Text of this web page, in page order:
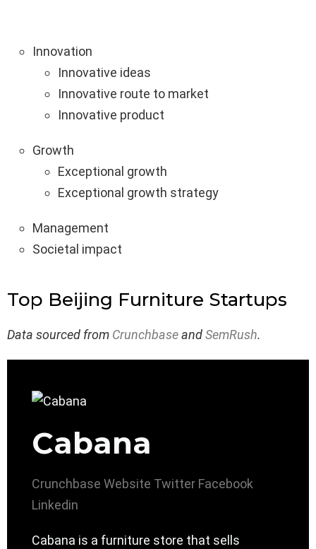
Innovation
Innovative ideas
Innovative route to market
Innovative product
Growth
Exceptional growth
Exceptional growth strategy
Management
Societal impact
Top Beijing Furniture Startups
Data sourced from CrunchbaseandSemRush.
Cabana
Crunchbase Website Twitter Facebook
Linkedin
Cabana is a furniture store that sells